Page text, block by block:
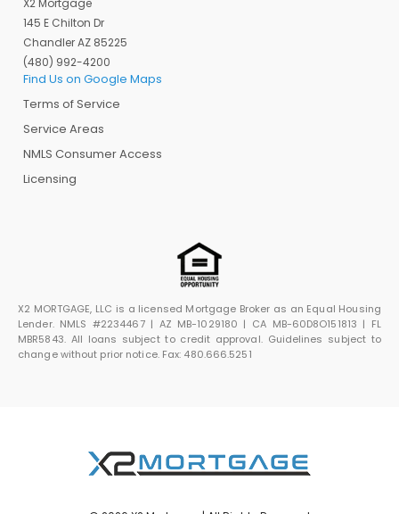
X2 Mortgage
145 E Chilton Dr
Chandler AZ 85225
(480) 992-4200
Find Us on Google Maps
Terms of Service
Service Areas
NMLS Consumer Access
Licensing
X2 MORTGAGE, LLC is a licensed Mortgage Broker as an Equal Housing
Lender. NMLS #2234467 | AZ MB-1029180 | CA MB-60D8O151813 | FL
MBR5843. All loans subject to credit approval. Guidelines subject to
change without prior notice. Fax: 480.666.5251